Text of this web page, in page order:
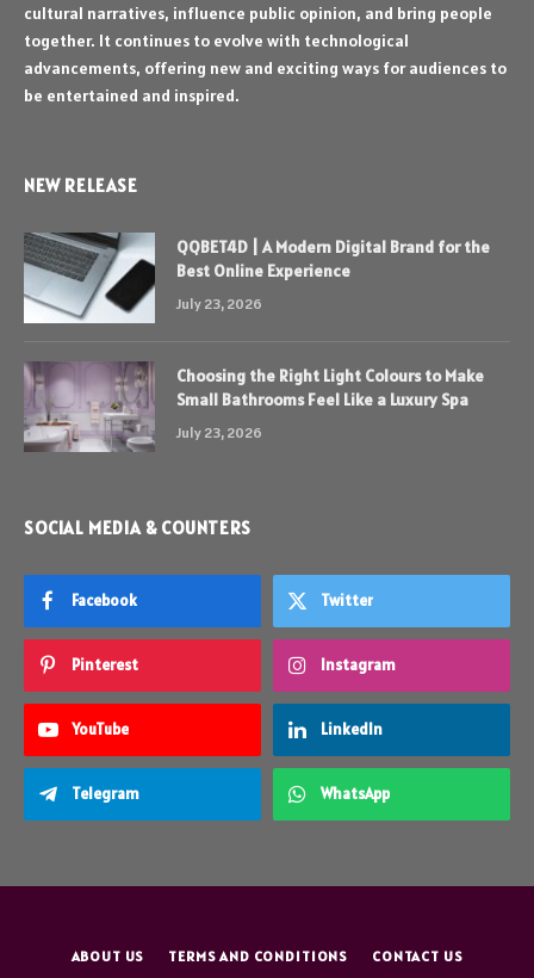
cultural narratives, influence public opinion, and bring people
together. It continues to evolve with technological
advancements, offering new and exciting ways for audiences to
be entertained and inspired.
NEW RELEASE
QQBET4D | A Modern Digital Brand for the
Best Online Experience
July 23, 2026
Choosing the Right Light Colours to Make
Small Bathrooms Feel Like a Luxury Spa
July 23, 2026
SOCIAL MEDIA & COUNTERS
Facebook Twitter
Pinterest Instagram
YouTube LinkedIn
Telegram WhatsApp
ABOUT US TERMS AND CONDITIONS CONTACT US